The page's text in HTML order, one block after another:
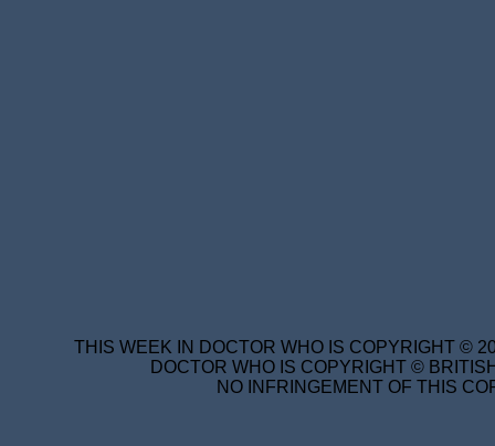
THIS WEEK IN DOCTOR WHO IS COPYRIGHT ©
DOCTOR WHO IS COPYRIGHT ©
NO INFRINGEMENT OF THIS